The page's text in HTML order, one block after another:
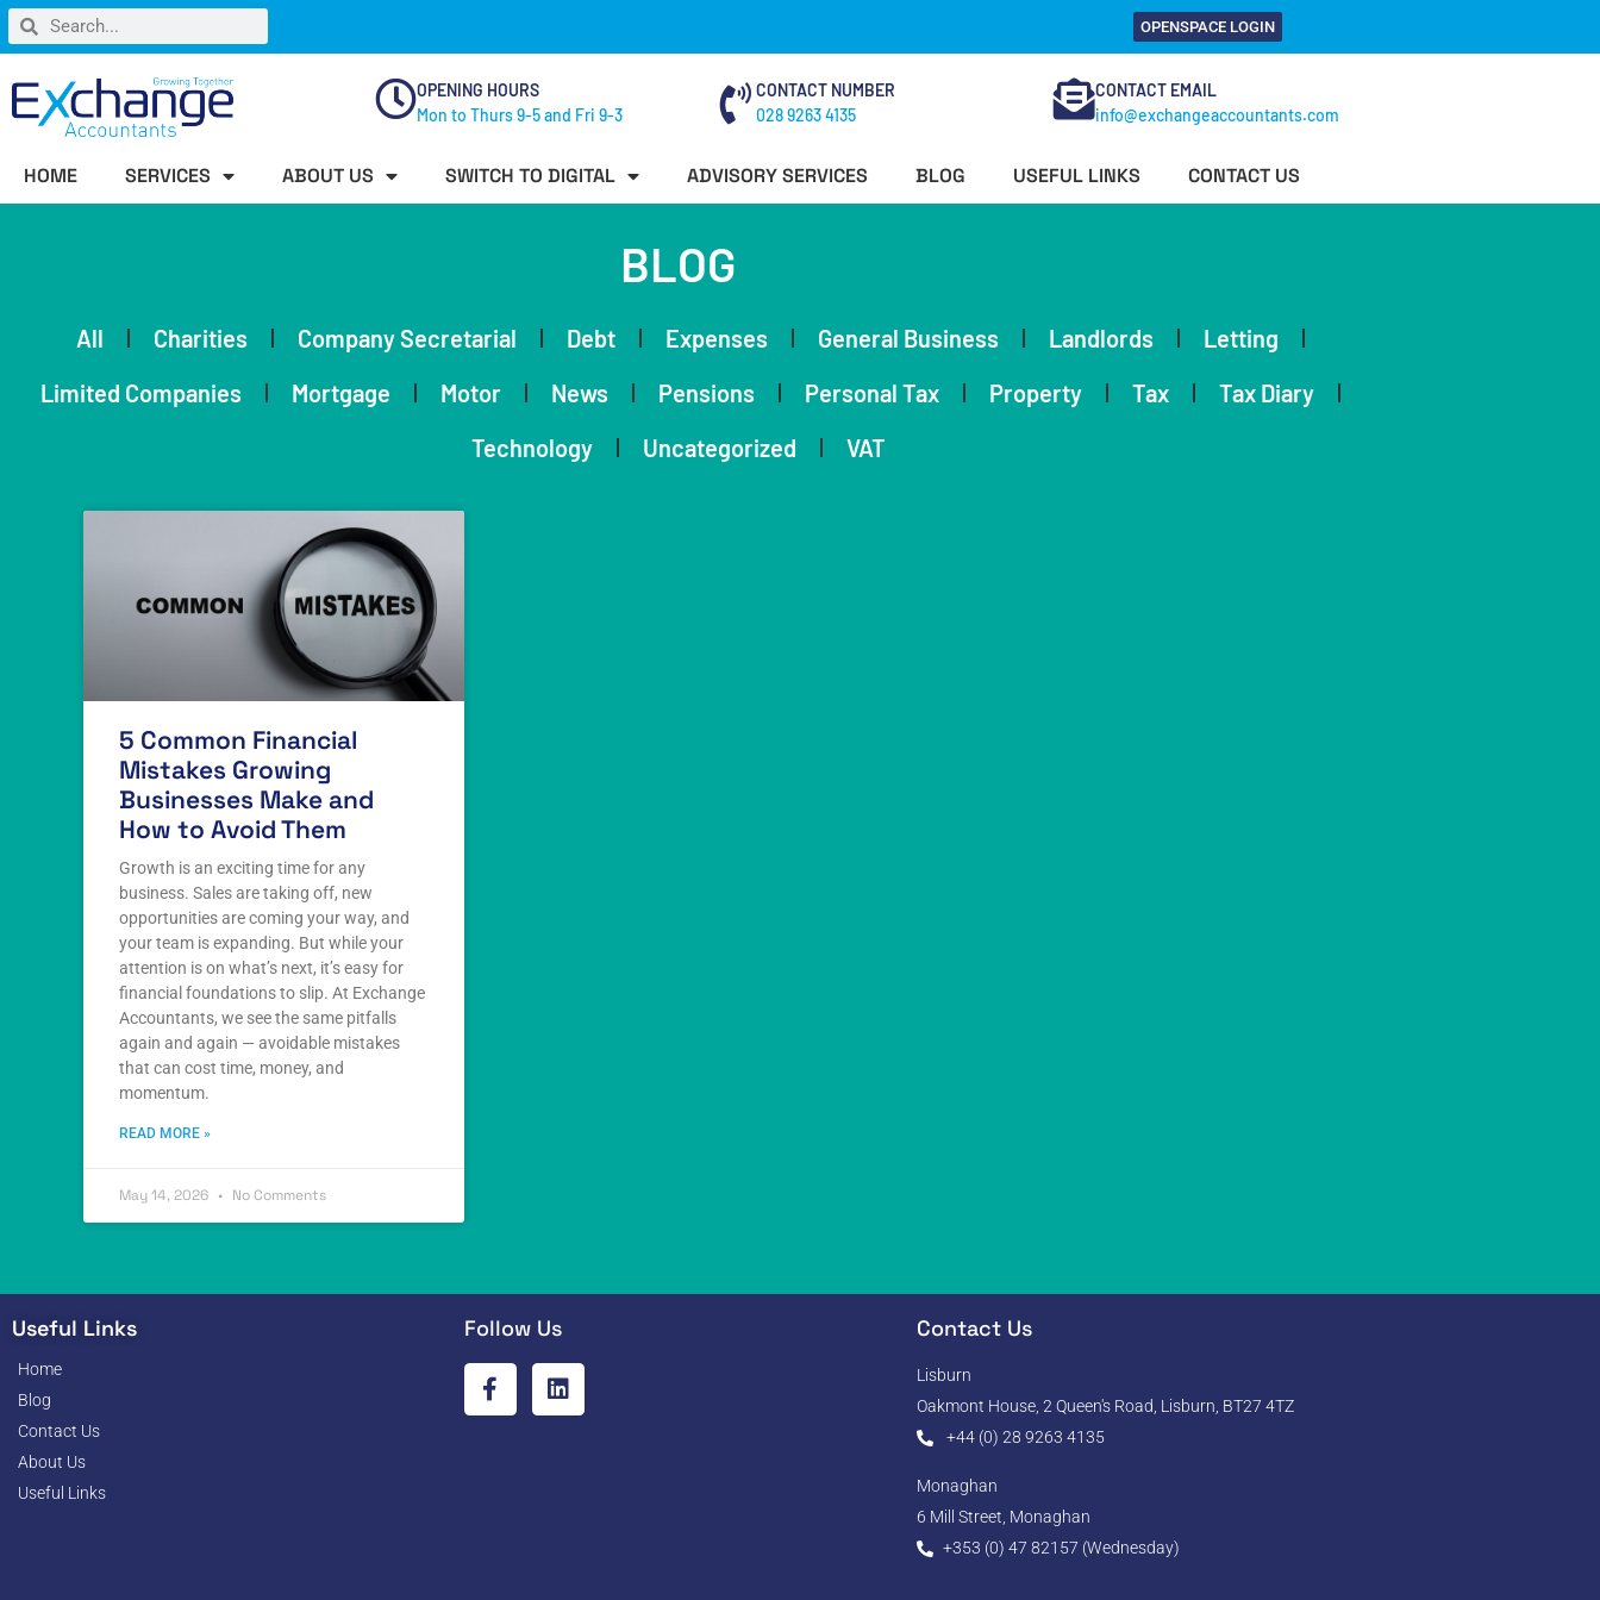
OPENSPACE LOGIN
OPENING HOURS
Mon to Thurs 9-5 and Fri 9-3
CONTACT NUMBER
028 9263 4135
CONTACT EMAIL
info@exchangeaccountants.com
HOME SERVICES ABOUT US SWITCH TO DIGITAL ADVISORY SERVICES BLOG USEFUL LINKS CONTACT US
BLOG
All Charities Company Secretarial Debt Expenses General Business Landlords
Letting
Limited Companies
Mortgage Motor News Pensions Personal Tax Property Tax
Tax Diary
Technology
Uncategorized VAT
5 Common Financial
Mistakes Growing
Businesses Make and
How to Avoid Them
Growth is an exciting time for any
business. Sales are taking off, new
opportunities are coming your way, and
your team is expanding. But while your
attention is on what’s next, it’s easy for
financial foundations to slip. At Exchange
Accountants, we see the same pitfalls
again and again — avoidable mistakes
that can cost time, money, and
momentum.
READ MORE »
May 14, 2026 No Comments
Useful Links
Home
Blog
Contact Us
About Us
Useful Links
Follow Us Contact Us
Lisburn
Oakmont House, 2 Queen's Road, Lisburn, BT27 4TZ
+44 (0) 28 9263 4135
Monaghan
6 Mill Street, Monaghan
+353 (0) 47 82157 (Wednesday)